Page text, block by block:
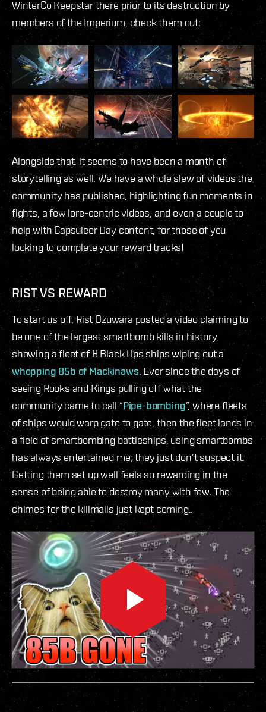
WinterCo Keepstar there prior to its destruction by
members of the Imperium, check them out:
Alongside that, it seems to have been a month of
storytelling as well. We have a whole slew of videos the
community has published, highlighting fun moments in
fights, a few lore-centric videos, and even a couple to
help with Capsuleer Day content, for those of you
looking to complete your reward tracks!
RIST VS REWARD
To start us off, Rist Ozuwara posted a video claiming to
be one of the largest smartbomb kills in history,
showing a fleet of 8 Black Ops ships wiping out a
whopping 85b of Mackinaws. Ever since the days of
seeing Rooks and Kings pulling off what the
community came to call “Pipe-bombing”, where fleets
of ships would warp gate to gate, then the fleet lands in
a field of smartbombing battleships, using smartbombs
has always entertained me; they just don’t suspect it.
Getting them set up well feels so rewarding in the
sense of being able to destroy many with few. The
chimes for the killmails just kept coming..